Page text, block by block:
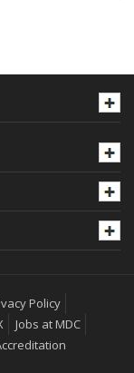
Policy
Jobs at MDC